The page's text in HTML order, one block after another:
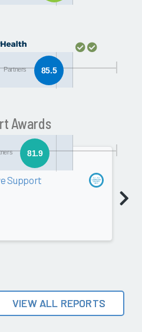
85.5
Partners
81.9
Services
Awards
Support
VIEW ALL REPORTS